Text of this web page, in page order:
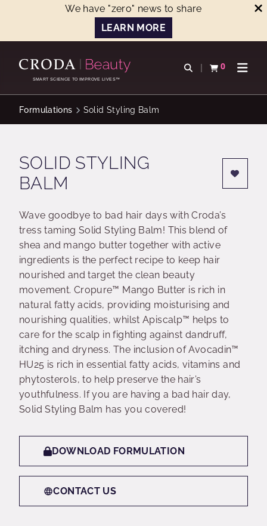
We have "zero" news to share
LEARN MORE
CONTENTSMART SCIENCE TO IMPROVE LIVES™
Open search
0
View basketOpen
Formulations Solid Styling Balm
SOLID STYLING
BALM
Wave goodbye to bad hair days with Croda’s
tress taming Solid Styling Balm! This blend of
shea and mango butter together with active
ingredients is the perfect recipe to keep hair
nourished and target the clean beauty
movement. Cropure™ Mango Butter is rich in
natural fatty acids, providing moisturising and
nourishing qualities, whilst Apiscalp™ helps to
care for the scalp in fighting against dandruff,
itching and dryness. The inclusion of Avocadin™
HU25 is rich in essential fatty acids, vitamins and
phytosterols, to help preserve the hair’s
youthfulness. If you are having a bad hair day,
Solid Styling Balm has you covered!
DOWNLOAD FORMULATION
CONTACT US